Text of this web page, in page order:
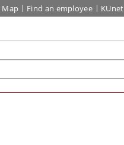
Map Find an employee KUnet